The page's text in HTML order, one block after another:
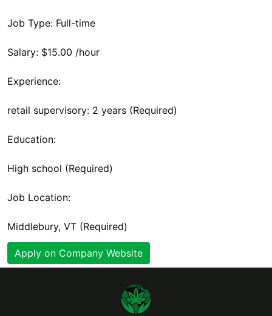
Job Type: Full-time
Salary: $15.00 /hour
Experience:
retail supervisory: 2 years (Required)
Education:
High school (Required)
Job Location:
Middlebury, VT (Required)
Apply on Company Website